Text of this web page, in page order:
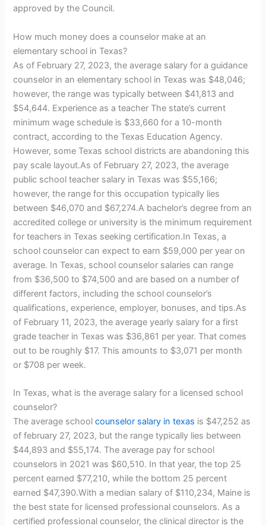
approved by the Council.
How much money does a counselor make at an
elementary school in Texas?
As of February 27, 2023, the average salary for a guidance
counselor in an elementary school in Texas was $48,046;
however, the range was typically between $41,813 and
$54,644. Experience as a teacher The state’s current
minimum wage schedule is $33,660 for a 10-month
contract, according to the Texas Education Agency.
However, some Texas school districts are abandoning this
pay scale layout.As of February 27, 2023, the average
public school teacher salary in Texas was $55,166;
however, the range for this occupation typically lies
between $46,070 and $67,274.A bachelor’s degree from an
accredited college or university is the minimum requirement
for teachers in Texas seeking certification.In Texas, a
school counselor can expect to earn $59,000 per year on
average. In Texas, school counselor salaries can range
from $36,500 to $74,500 and are based on a number of
different factors, including the school counselor’s
qualifications, experience, employer, bonuses, and tips.As
of February 11, 2023, the average yearly salary for a first
grade teacher in Texas was $36,861 per year. That comes
out to be roughly $17. This amounts to $3,071 per month
or $708 per week.
In Texas, what is the average salary for a licensed school
counselor?
The average schoolcounselor salary in texas is $47,252 as
of february 27, 2023, but the range typically lies between
$44,893 and $55,174. The average pay for school
counselors in 2021 was $60,510. In that year, the top 25
percent earned $77,210, while the bottom 25 percent
earned $47,390.With a median salary of $110,234, Maine is
the best state for licensed professional counselors. As a
certified professional counselor, the clinical director is the